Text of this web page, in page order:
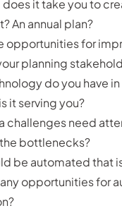
does it take you to
An annual plan?
opportunities for
planning
do you have
it serving you?
challenges need
bottlenecks?
be automated that
opportunities for